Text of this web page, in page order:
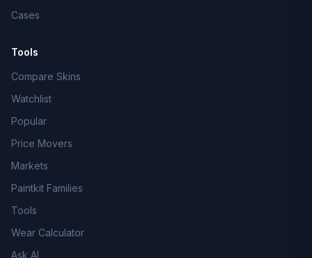
Cases
Tools
Compare Skins
Watchlist
Popular
Price Movers
Markets
Paintkit Families
Tools
Wear Calculator
Ask AI